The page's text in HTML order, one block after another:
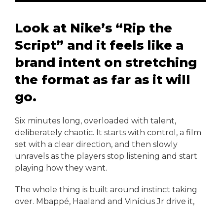
Look at Nike’s “Rip the
Script” and it feels like a
brand intent on stretching
the format as far as it will
go.
Six minutes long, overloaded with talent,
deliberately chaotic. It starts with control, a film
set with a clear direction, and then slowly
unravels as the players stop listening and start
playing how they want.
The whole thing is built around instinct taking
over. Mbappé, Haaland and Vinícius Jr drive it,